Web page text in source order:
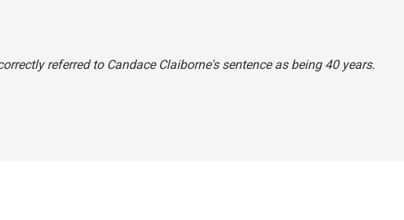
referred to Candace Claiborne's sentence as being 40 years.